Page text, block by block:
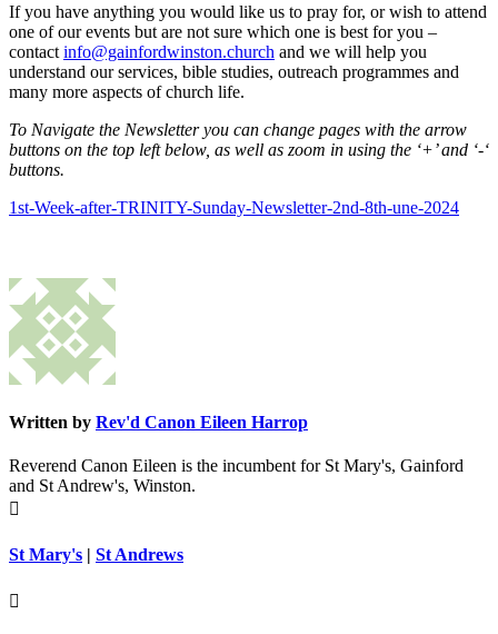
If you have anything you would like us to pray for, or wish to attend
one of our events but are not sure which one is best for you –
contact info@gainfordwinston.church and we will help you
understand our services, bible studies, outreach programmes and
many more aspects of church life.
To Navigate the Newsletter you can change pages with the arrow
buttons on the top left below, as well as zoom in using the ‘+’ and ‘-‘
buttons.
1st-Week-after-TRINITY-Sunday-Newsletter-2nd-8th-une-2024
Written by Rev'd Canon Eileen Harrop
Reverend Canon Eileen is the incumbent for St Mary's, Gainford
and St Andrew's, Winston.

St Mary's | St Andrews
